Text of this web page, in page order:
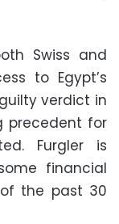
Swiss and
to Egypt’s
verdict in
precedent for
Furgler is
financial
the past 30